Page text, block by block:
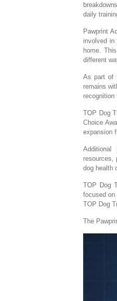
daily
Pawprint
involved in
home.
different
As part of
remains
recognition
TOP Dog
Choice
expansion
Additional
resources,
dog health
TOP Dog
focused on
TOP Dog
The